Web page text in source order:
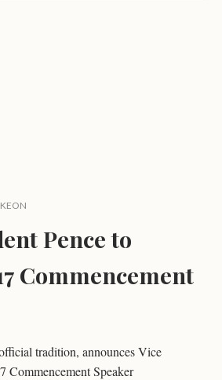
Pence to
Commencement
tradition, announces Vice
Commencement Speaker